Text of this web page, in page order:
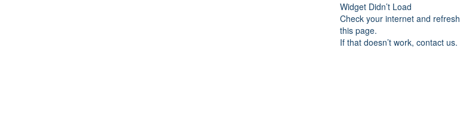
Widget Didn’t Load
Check your internet and refresh
this page.
If that doesn’t work, contact us.